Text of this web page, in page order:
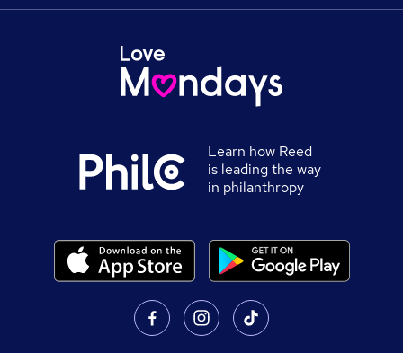
Learn how Reed
is leading the way
in philanthropy